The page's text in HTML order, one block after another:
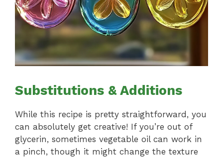
Substitutions & Additions
While this recipe is pretty straightforward, you
can absolutely get creative! If you’re out of
glycerin, sometimes vegetable oil can work in
a pinch, though it might change the texture